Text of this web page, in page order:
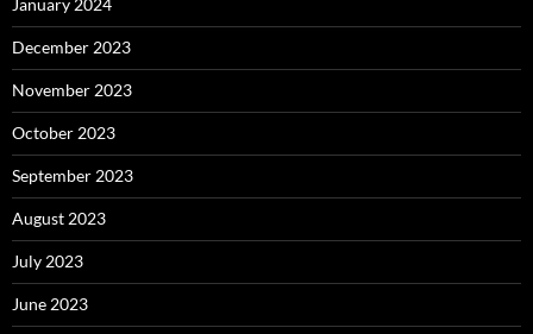
December 2023
November 2023
October 2023
September 2023
August 2023
July 2023
June 2023